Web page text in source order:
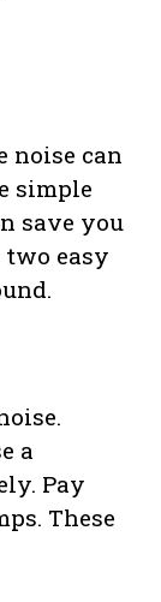
noise can
simple
save you
two easy
a
Pay
These